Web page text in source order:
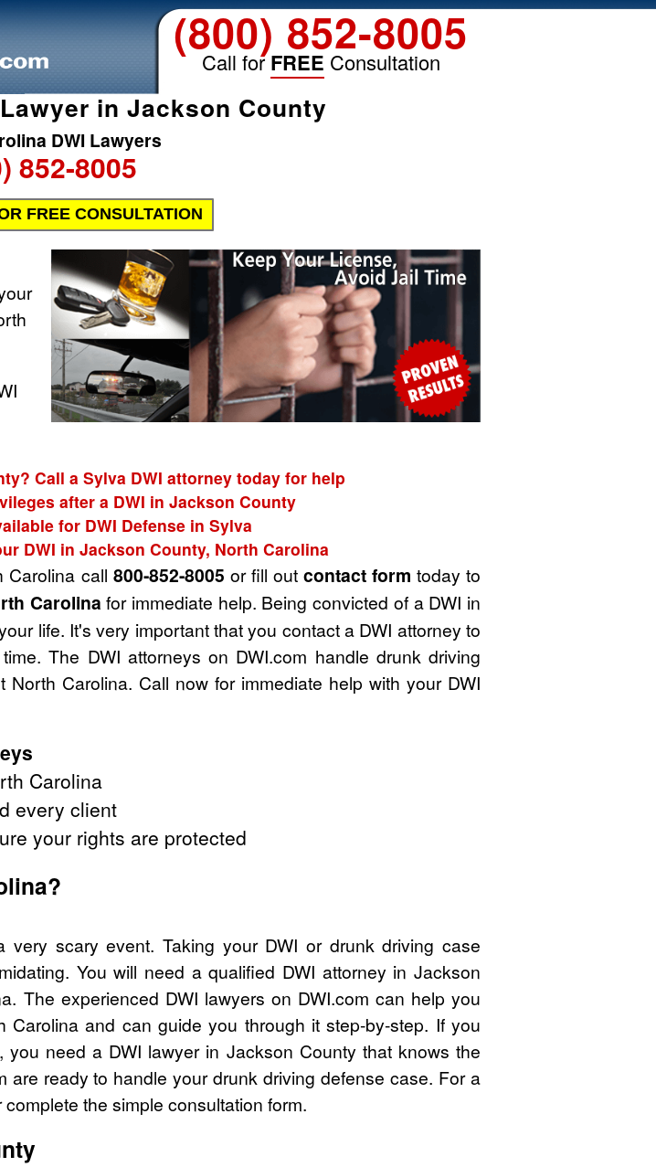
(800) 852-8005
Call forFREE Consultation
in Jackson County
DWI Lawyers
852-8005
FREE CONSULTATION
Call a Sylva DWI attorney today for help
after a DWI in Jackson County
for DWI Defense in Sylva
DWI in Jackson County, North Carolina
Carolina call 800-852-8005 or fill out contact form today to
Carolina for immediate help. Being convicted of a DWI in
life. It's very important that you contact a DWI attorney to
The DWI attorneys on DWI.com handle drunk driving
Carolina. Call now for immediate help with your DWI
Carolina
every client
your rights are protected
scary event. Taking your DWI or drunk driving case
You will need a qualified DWI attorney in Jackson
The experienced DWI lawyers on DWI.com can help you
and can guide you through it step-by-step. If you
need a DWI lawyer in Jackson County that knows the
are ready to handle your drunk driving defense case. For a
the simple consultation form.